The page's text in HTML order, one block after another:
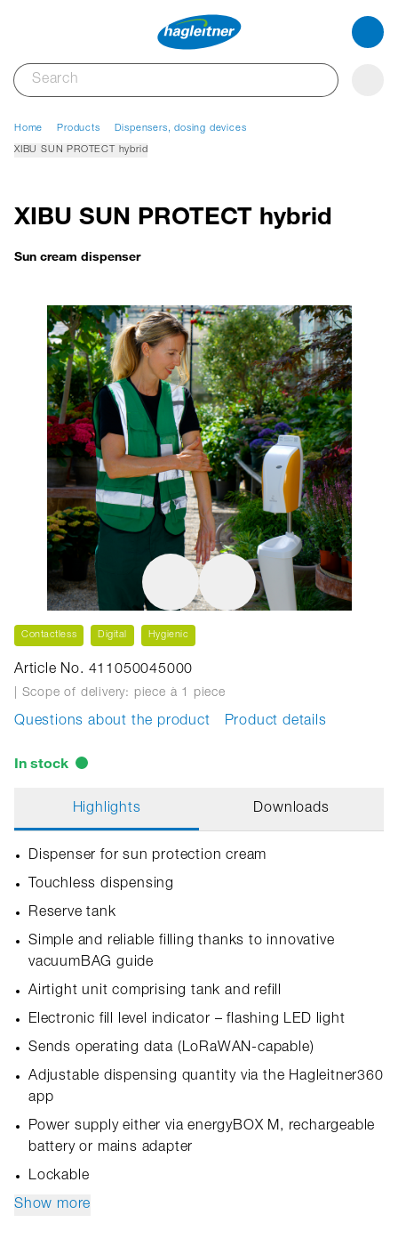
Home Products Dispensers, dosing devices
XIBU SUN PROTECT hybrid
XIBU SUN PROTECT hybrid
Sun cream dispenser
Contactless Digital Hygienic
Article No. 411050045000
| Scope of delivery: piece à 1 piece
Questions about the product Product details
In stock
Highlights Downloads
Dispenser for sun protection cream
Touchless dispensing
Reserve tank
Simple and reliable filling thanks to innovative
vacuumBAG guide
Airtight unit comprising tank and refill
Electronic fill level indicator – flashing LED light
Sends operating data (LoRaWAN-capable)
Adjustable dispensing quantity via the Hagleitner360
app
Power supply either via energyBOX M, rechargeable
battery or mains adapter
Lockable
Show more